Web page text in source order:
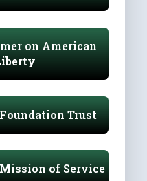
on American
Trust
of Service